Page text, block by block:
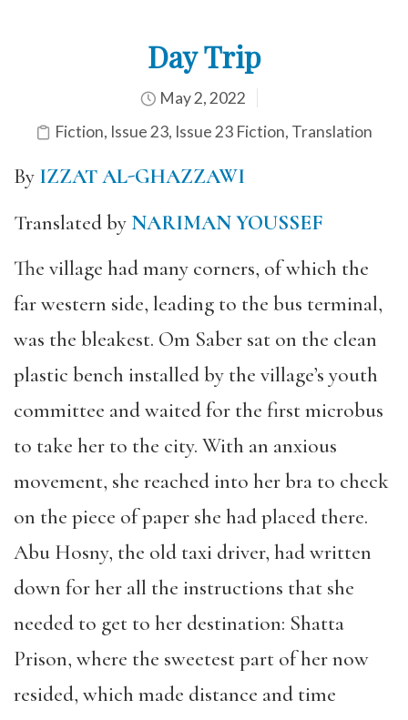
Day Trip
May 2, 2022
Fiction, Issue 23, Issue 23 Fiction, Translation
By IZZAT AL-GHAZZAWI
Translated byNARIMAN YOUSSEF
The village had many corners, of which the
far western side, leading to the bus terminal,
was the bleakest. Om Saber sat on the clean
plastic bench installed by the village’s youth
committee and waited for the first microbus
to take her to the city. With an anxious
movement, she reached into her bra to check
on the piece of paper she had placed there.
Abu Hosny, the old taxi driver, had written
down for her all the instructions that she
needed to get to her destination: Shatta
Prison, where the sweetest part of her now
resided, which made distance and time